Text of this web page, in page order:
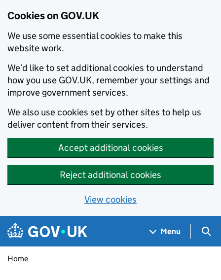
Cookies on GOV.UK
We use some essential cookies to make this
website work.
We’d like to set additional cookies to understand
how you use GOV.UK, remember your settings and
improve government services.
We also use cookies set by other sites to help us
deliver content from their services.
Accept additional cookies
Reject additional cookies
View cookies
Skip to main content
Navigation menu
Menu
Home